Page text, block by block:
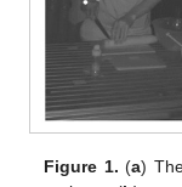
Figure 1. (a)